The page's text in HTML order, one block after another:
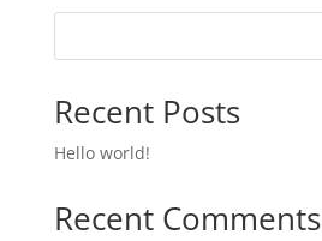
Recent Posts
Hello world!
Recent Comments